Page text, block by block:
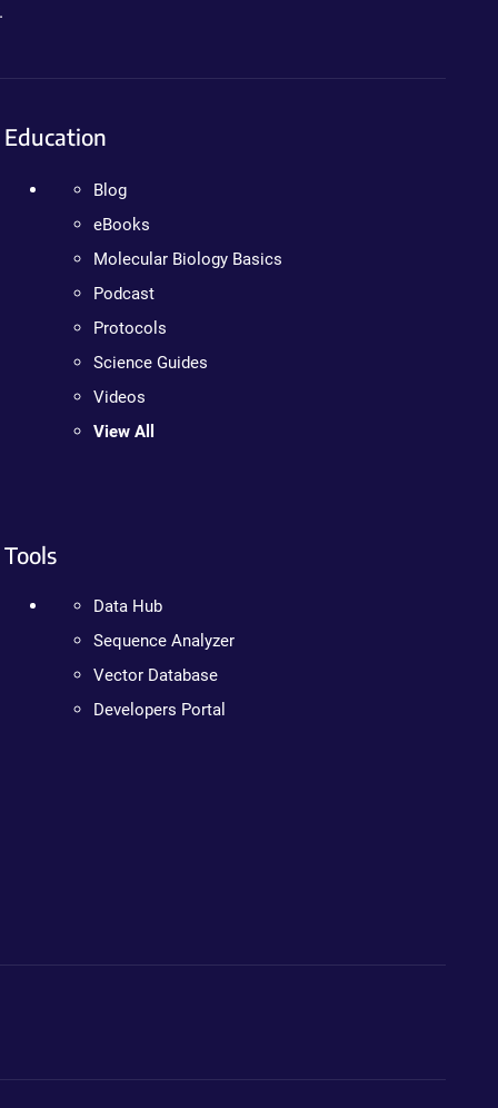
Education
Blog
eBooks
Molecular Biology Basics
Podcast
Protocols
Science Guides
Videos
View All
Tools
Data Hub
Sequence Analyzer
Vector Database
Developers Portal